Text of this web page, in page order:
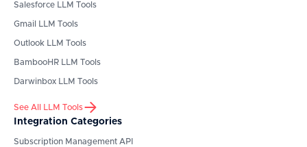
Salesforce LLM Tools
Gmail LLM Tools
Outlook LLM Tools
BambooHR LLM Tools
Darwinbox LLM Tools
See All LLM Tools
Integration Categories
Subscription Management API